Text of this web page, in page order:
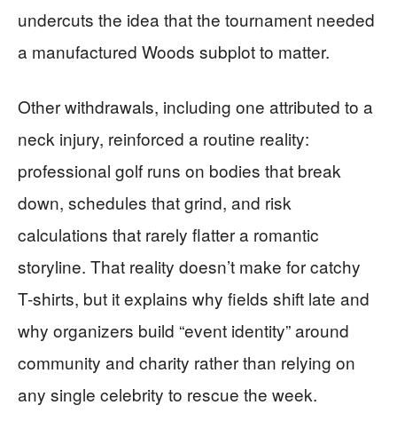
undercuts the idea that the tournament needed
a manufactured Woods subplot to matter.
Other withdrawals, including one attributed to a
neck injury, reinforced a routine reality:
professional golf runs on bodies that break
down, schedules that grind, and risk
calculations that rarely flatter a romantic
storyline. That reality doesn’t make for catchy
T-shirts, but it explains why fields shift late and
why organizers build “event identity” around
community and charity rather than relying on
any single celebrity to rescue the week.